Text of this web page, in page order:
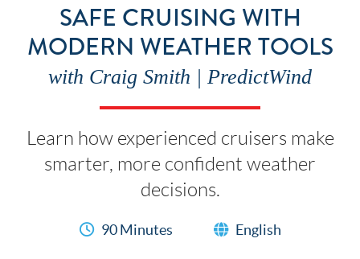
SAFE CRUISING WITH
MODERN WEATHER TOOLS
with Craig Smith | PredictWind
Learn how experienced cruisers make
smarter, more confident weather
decisions.
90 Minutes English